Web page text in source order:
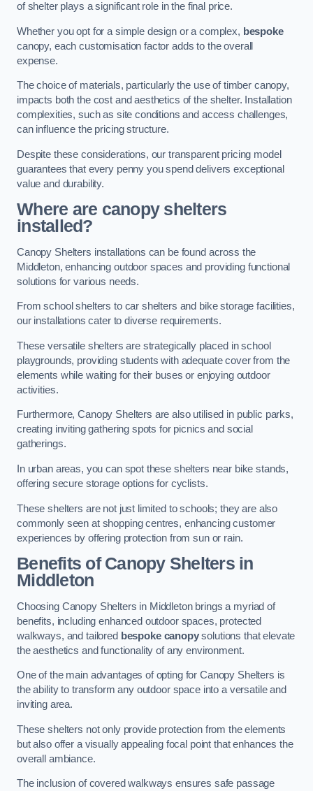
of shelter plays a significant role in the final price.
Whether you opt for a simple design or a complex, bespoke
canopy, each customisation factor adds to the overall
expense.
The choice of materials, particularly the use of timber canopy,
impacts both the cost and aesthetics of the shelter. Installation
complexities, such as site conditions and access challenges,
can influence the pricing structure.
Despite these considerations, our transparent pricing model
guarantees that every penny you spend delivers exceptional
value and durability.
Where are canopy shelters
installed?
Canopy Shelters installations can be found across the
Middleton, enhancing outdoor spaces and providing functional
solutions for various needs.
From school shelters to car shelters and bike storage facilities,
our installations cater to diverse requirements.
These versatile shelters are strategically placed in school
playgrounds, providing students with adequate cover from the
elements while waiting for their buses or enjoying outdoor
activities.
Furthermore, Canopy Shelters are also utilised in public parks,
creating inviting gathering spots for picnics and social
gatherings.
In urban areas, you can spot these shelters near bike stands,
offering secure storage options for cyclists.
These shelters are not just limited to schools; they are also
commonly seen at shopping centres, enhancing customer
experiences by offering protection from sun or rain.
Benefits of Canopy Shelters in
Middleton
Choosing Canopy Shelters in Middleton brings a myriad of
benefits, including enhanced outdoor spaces, protected
walkways, and tailored bespoke canopysolutions that elevate
the aesthetics and functionality of any environment.
One of the main advantages of opting for Canopy Shelters is
the ability to transform any outdoor space into a versatile and
inviting area.
These shelters not only provide protection from the elements
but also offer a visually appealing focal point that enhances the
overall ambiance.
The inclusion of covered walkways ensures safe passage